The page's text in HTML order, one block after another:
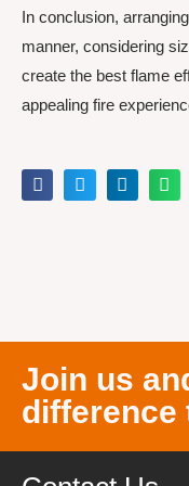
In conclusion,
manner, considering
create the best flame
appealing fire
Join us
difference